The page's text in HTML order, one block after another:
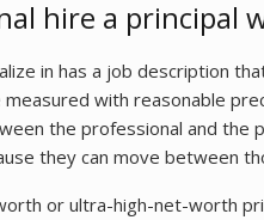
hire a principal
in has a job description
with reasonable
the professional and the
they can move between
or ultra-high-net-worth